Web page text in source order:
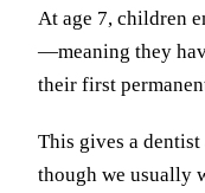
At age 7, children
—meaning they
their first
This gives a
though we usually